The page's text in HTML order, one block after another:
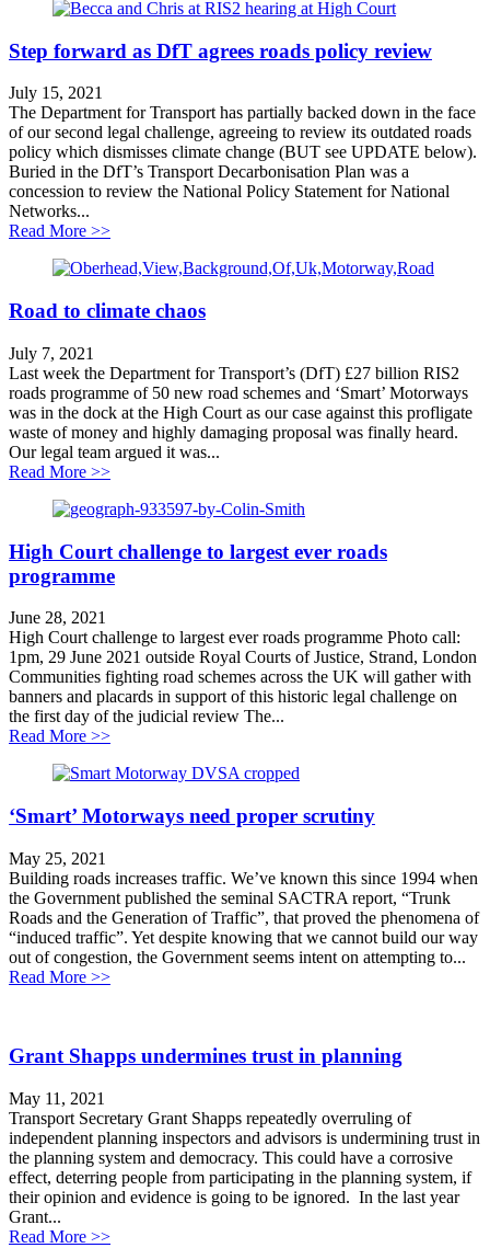
Step forward as DfT agrees roads policy review
July 15, 2021
The Department for Transport has partially backed down in the face
of our second legal challenge, agreeing to review its outdated roads
policy which dismisses climate change (BUT see UPDATE below).
Buried in the DfT’s Transport Decarbonisation Plan was a
concession to review the National Policy Statement for National
Networks...
Read More >>about Step forward as DfT agrees roads policy review
Road to climate chaos
July 7, 2021
Last week the Department for Transport’s (DfT) £27 billion RIS2
roads programme of 50 new road schemes and ‘Smart’ Motorways
was in the dock at the High Court as our case against this profligate
waste of money and highly damaging proposal was finally heard.
Our legal team argued it was...
Read More >>about Road to climate chaos
High Court challenge to largest ever roads
programme
June 28, 2021
High Court challenge to largest ever roads programme Photo call:
1pm, 29 June 2021 outside Royal Courts of Justice, Strand, London
Communities fighting road schemes across the UK will gather with
banners and placards in support of this historic legal challenge on
the first day of the judicial review The...
Read More >>about High Court challenge to largest ever roads
‘Smart’ Motorways need proper scrutiny
May 25, 2021
Building roads increases traffic. We’ve known this since 1994 when
the Government published the seminal SACTRA report, “Trunk
Roads and the Generation of Traffic”, that proved the phenomena of
“induced traffic”. Yet despite knowing that we cannot build our way
out of congestion, the Government seems intent on attempting to...
Read More >>about ‘Smart’ Motorways need proper scrutiny
Grant Shapps undermines trust in planning
May 11, 2021
Transport Secretary Grant Shapps repeatedly overruling of
independent planning inspectors and advisors is undermining trust in
the planning system and democracy. This could have a corrosive
effect, deterring people from participating in the planning system, if
their opinion and evidence is going to be ignored. In the last year
Grant...
Read More >>about Grant Shapps undermines trust in planning